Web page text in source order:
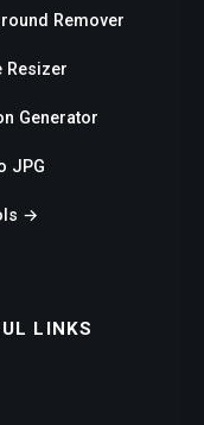
Remover
Resizer
Generator
JPG
→
LINKS